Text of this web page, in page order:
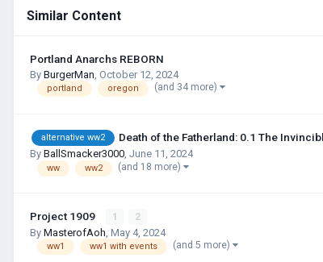
Similar Content
Portland Anarchs REBORN
By BurgerMan October 12, 2024
portland oregon (and 34 more)
alternative ww2 Death of the Fatherland: 0.1 The
By BallSmacker3000, June 11, 2024
ww ww2 (and 18 more)
Project 1909 1 2
By MasterofAoh May 4, 2024
ww1 ww1 with events (and 5 more)